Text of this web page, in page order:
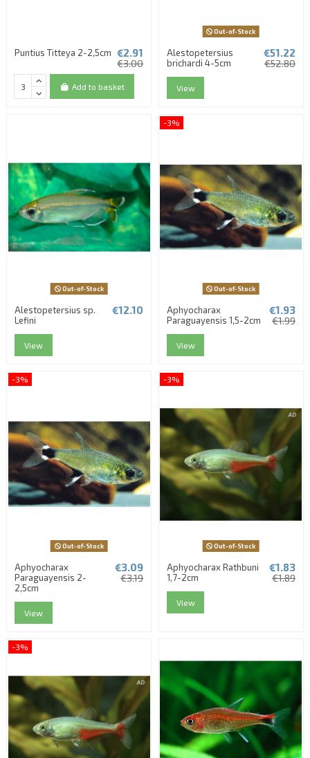
Puntius Titteya 2-2,5cm €2.91
€3.00
Add to basket
Out-of-Stock
Alestopetersius
brichardi 4-5cm
€51.22
€52.80
View
Out-of-Stock
Alestopetersius sp.
Lefini
€12.10
View
-3%
Out-of-Stock
Aphyocharax
Paraguayensis 1,5-2cm
€1.93
€1.99
View
-3%
Out-of-Stock
Aphyocharax
Paraguayensis 2-
2,5cm
€3.09
€3.19
View
-3%
Out-of-Stock
Aphyocharax Rathbuni
1,7-2cm
€1.83
€1.89
View
-3%